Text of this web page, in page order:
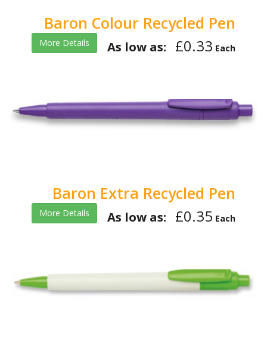
Baron Colour Recycled Pen
More Details As low as: £0.33 Each
Baron Extra Recycled Pen
More Details As low as: £0.35 Each